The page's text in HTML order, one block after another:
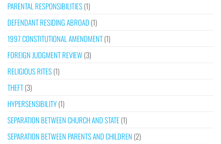
PARENTAL RESPONSIBILITIES(1)
DEFENDANT RESIDING ABROAD (1)
1997 CONSTITUTIONAL AMENDMENT(1)
FOREIGN JUDGMENT REVIEW(3)
RELIGIOUS RITES(1)
THEFT(3)
HYPERSENSIBILITY(1)
SEPARATION BETWEEN CHURCH AND STATE(1)
SEPARATION BETWEEN PARENTS AND CHILDREN (2)